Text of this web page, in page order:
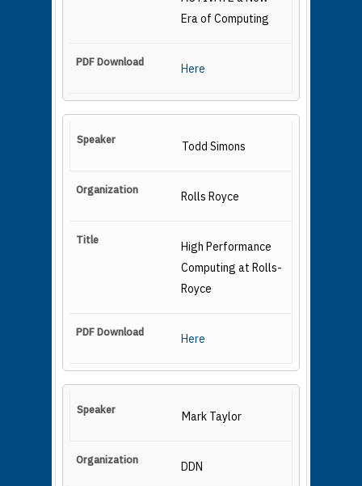
Era of Computing
Here
Todd Simons
Rolls Royce
High Performance
Computing at Rolls-
Royce
Here
Mark Taylor
DDN